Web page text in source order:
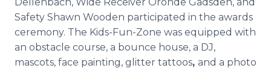
Safety Shawn Wooden participated in the awards
ceremony. The Kids-Fun-Zone was equipped with
an obstacle course, a bounce house, a DJ,
mascots, face painting, glitter tattoos, and a photo